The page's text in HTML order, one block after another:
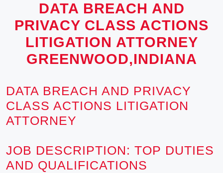
DATA BREACH AND
PRIVACY CLASS ACTIONS
LITIGATION ATTORNEY
GREENWOOD,INDIANA
DATA BREACH AND PRIVACY
CLASS ACTIONS LITIGATION
ATTORNEY
JOB DESCRIPTION: TOP DUTIES
AND QUALIFICATIONS